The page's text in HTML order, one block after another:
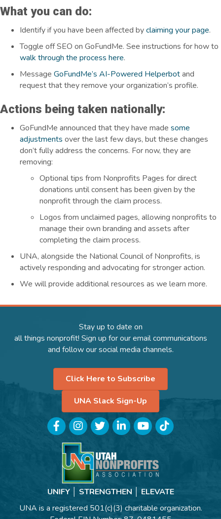
What you can do:
Identify if you have been affected byclaiming your page.
Toggle off SEO on GoFundMe. See instructions for how to
walk through the process here.
Message GoFundMe’s AI-Powered Helperbotand
request that they remove your organization’s profile.
Actions being taken nationally:
GoFundMe announced that they have made some
adjustments over the last few days, but these changes
don’t fully address the concerns. For now, they are
removing:
Optional tips from Nonprofits Pages for direct
donations until consent has been given by the
nonprofit through the claim process.
Logos from unclaimed pages, allowing nonprofits to
manage their own branding and assets after
completing the claim process.
UNA, alongside the National Council of Nonprofits, is
actively responding and advocating for stronger action.
We will provide additional resources as we learn more.
Stay up to date on
all things nonprofit! Sign up for our email communications
and follow our social media channels.
Click Here to Subscribe
UNA Slack Sign-Up
FacebookInstagramTwitterLinkedInYouTubeTikTok
UNIFY │ STRENGTHEN │ ELEVATE
UNA is a registered 501(c)(3) charitable organization.